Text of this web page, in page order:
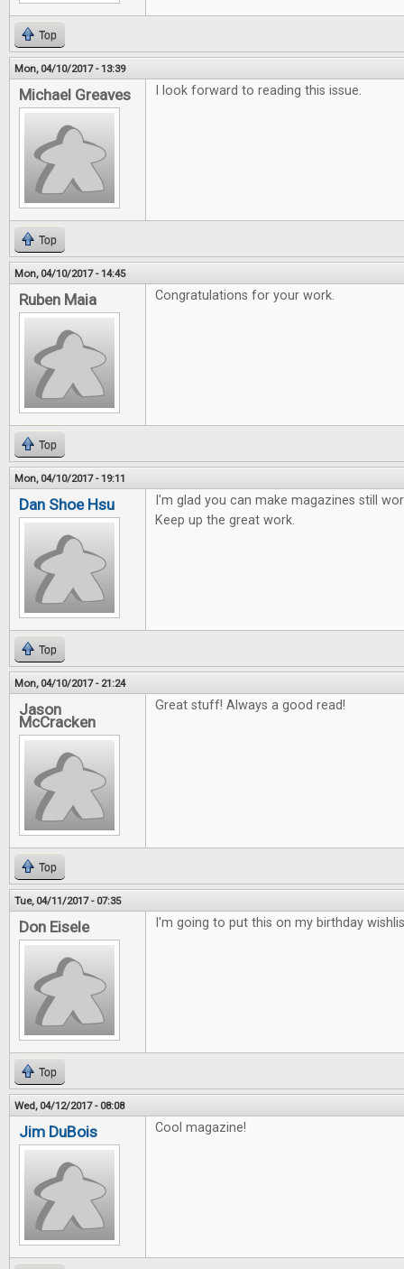
Top
Mon, 04/10/2017 - 13:39
Michael Greaves I look forward to reading this issue.
Top
Mon, 04/10/2017 - 14:45
Ruben Maia Congratulations for your work.
Top
Mon, 04/10/2017 - 19:11
Dan Shoe Hsu
I'm glad you can make magazines still
Keep up the great work.
Top
Mon, 04/10/2017 - 21:24
Jason
McCracken
Great stuff! Always a good read!
Top
Tue, 04/11/2017 - 07:35
Don Eisele I'm going to put this on my birthday
Top
Wed, 04/12/2017 - 08:08
Jim DuBois Cool magazine!